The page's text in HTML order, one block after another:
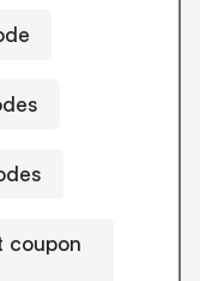
coupon